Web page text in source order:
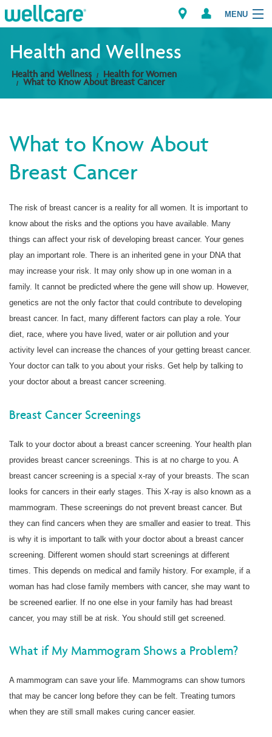
MENU
Explore Plans
Providers
Brokers
Find a Provider/Pharmacy
Health and Wellness
Health and Wellness Health for Women
What to Know About Breast Cancer
What to Know About
Breast Cancer
The risk of breast cancer is a reality for all women. It is important to
know about the risks and the options you have available. Many
things can affect your risk of developing breast cancer. Your genes
play an important role. There is an inherited gene in your DNA that
may increase your risk. It may only show up in one woman in a
family. It cannot be predicted where the gene will show up. However,
genetics are not the only factor that could contribute to developing
breast cancer. In fact, many different factors can play a role. Your
diet, race, where you have lived, water or air pollution and your
activity level can increase the chances of your getting breast cancer.
Your doctor can talk to you about your risks. Get help by talking to
your doctor about a breast cancer screening.
Breast Cancer Screenings
Talk to your doctor about a breast cancer screening. Your health plan
provides breast cancer screenings. This is at no charge to you. A
breast cancer screening is a special x-ray of your breasts. The scan
looks for cancers in their early stages. This X-ray is also known as a
mammogram. These screenings do not prevent breast cancer. But
they can find cancers when they are smaller and easier to treat. This
is why it is important to talk with your doctor about a breast cancer
screening. Different women should start screenings at different
times. This depends on medical and family history. For example, if a
woman has had close family members with cancer, she may want to
be screened earlier. If no one else in your family has had breast
cancer, you may still be at risk. You should still get screened.
What if My Mammogram Shows a Problem?
A mammogram can save your life. Mammograms can show tumors
that may be cancer long before they can be felt. Treating tumors
when they are still small makes curing cancer easier.